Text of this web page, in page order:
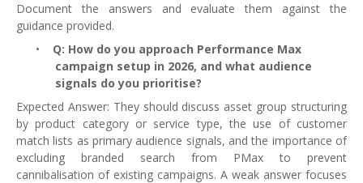
Document the answers and evaluate them against the
guidance provided.
•
Q: How do you approach Performance Max
campaign setup in 2026, and what audience
signals do you prioritise?
Expected Answer: They should discuss asset group structuring
by product category or service type, the use of customer
match lists as primary audience signals, and the importance of
excluding branded search from PMax to prevent
cannibalisation of existing campaigns. A weak answer focuses